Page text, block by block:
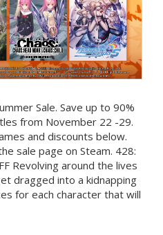
Sale. Save up to 90%
from November 22 -29.
and discounts below.
sale page on Steam. 428:
Revolving around the lives
dragged into a kidnapping
for each character that will